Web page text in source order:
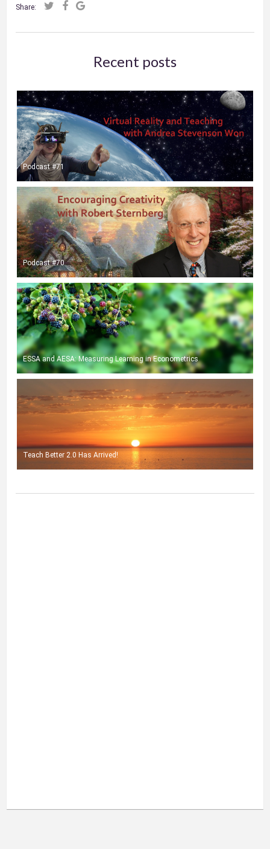
Share:
Recent posts
Podcast #71
Podcast #70
ESSA and AESA: Measuring Learning in Econometrics
Teach Better 2.0 Has Arrived!